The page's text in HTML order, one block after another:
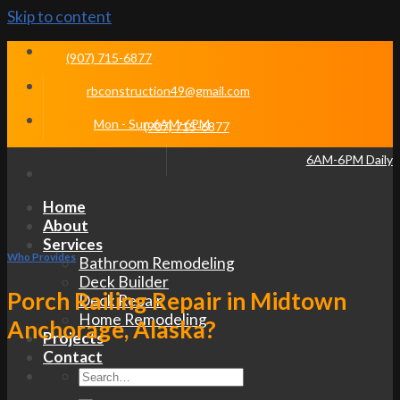
Skip to content
(907) 715-6877
rbconstruction49@gmail.com
Mon - Sun 6AM-6PM
(907) 715-6877
6AM-6PM Daily
Home
About
Services
Bathroom Remodeling
Deck Builder
Deck Repair
Home Remodeling
Projects
Contact
Who Provides
Porch Railing Repair in Midtown
Anchorage, Alaska?